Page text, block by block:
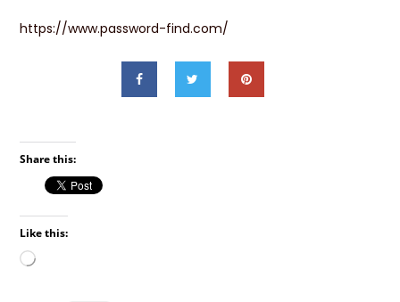
https://www.password-find.com/
Share this:
Like this:
Loading…